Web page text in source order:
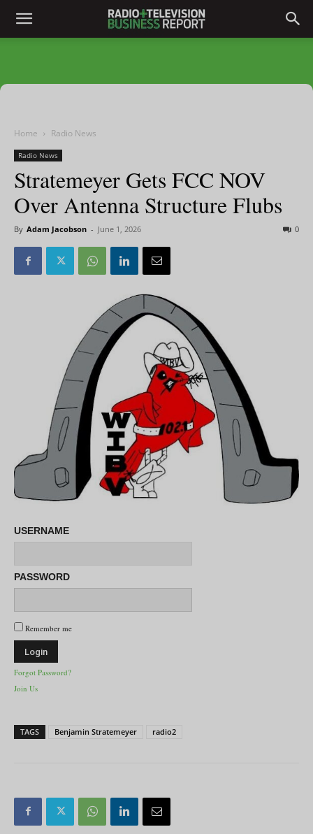
Home Radio News
Radio News
Stratemeyer Gets FCC NOV
Over Antenna Structure Flubs
By Adam Jacobson - June 1, 2026 0
USERNAME
PASSWORD
Remember me
Forgot Password?
Join Us
TAGS Benjamin Stratemeyer radio2